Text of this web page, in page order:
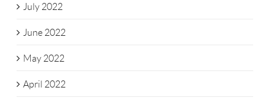
July 2022
June 2022
May 2022
April 2022